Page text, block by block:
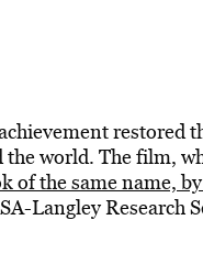
restored
the world. The film,
of the same name,
Langley Research